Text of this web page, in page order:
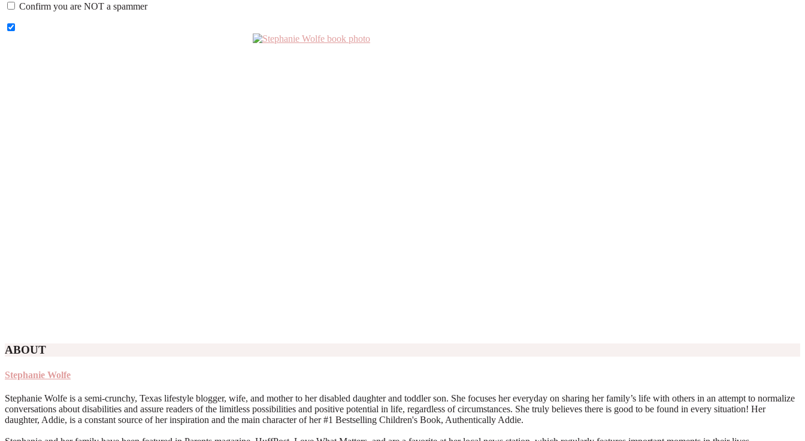
Confirm you are NOT a spammer
ABOUT
Stephanie Wolfe
Stephanie Wolfe is a semi-crunchy, Texas lifestyle blogger, wife, and mother to her disabled daughter and toddler son. She focuses her everyday on sharing her family’s life with others in an attempt to normalize
conversations about disabilities and assure readers of the limitless possibilities and positive potential in life, regardless of circumstances. She truly believes there is good to be found in every situation! Her
daughter, Addie, is a constant source of her inspiration and the main character of her #1 Bestselling Children's Book, Authentically Addie.